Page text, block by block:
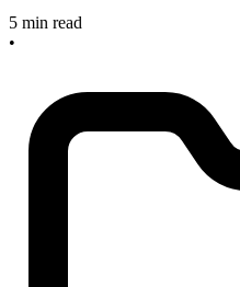
5 min read
•